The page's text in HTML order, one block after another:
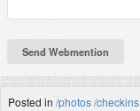
Posted in /photos/checkins